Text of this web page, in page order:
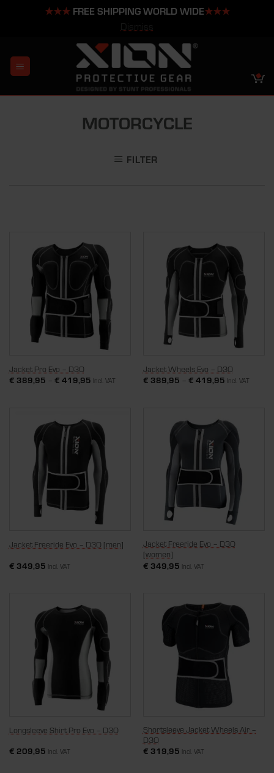
★★★FREE SHIPPING WORLD WIDE★★★
content
MOTORCYCLE
FILTER
Jacket Pro Evo – D3O
€ 389,95 – € 419,95 Incl. VAT
Jacket Wheels Evo – D3O
€ 389,95 – € 419,95 Incl. VAT
Jacket Freeride Evo – D3O [men]
€ 349,95 Incl. VAT
Jacket Freeride Evo – D3O
[women]
€ 349,95 Incl. VAT
Longsleeve Shirt Pro Evo – D3O
€ 209,95 Incl. VAT
Shortsleeve Jacket Wheels Air –
D3O
€ 319,95 Incl. VAT